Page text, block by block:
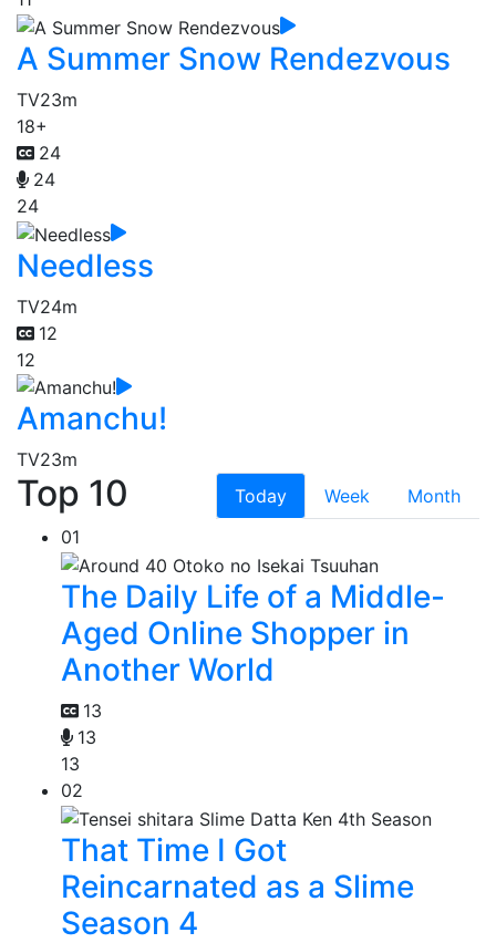
A Summer Snow Rendezvous
TV23m
18+
24
24
24
Needless
TV24m
12
12
Amanchu!
TV23m
Top 10 Today Week
Month
01
The Daily Life of a Middle-
Aged Online Shopper in
Another World
13
13
13
02
That Time I Got
Reincarnated as a Slime
Season 4